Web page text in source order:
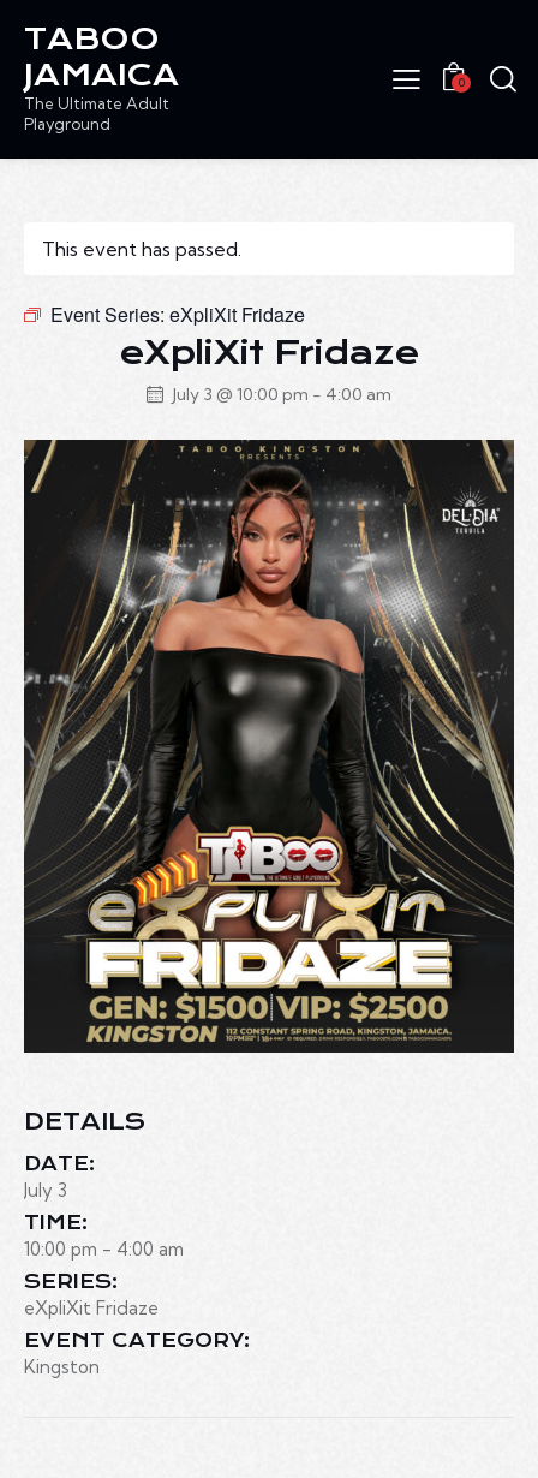
TABOO
JAMAICA
The Ultimate Adult
Playground
0
This event has passed.
Event Series: eXpliXit Fridaze
eXpliXit Fridaze
July 3 @ 10:00 pm - 4:00 am
DETAILS
DATE:
July 3
TIME:
10:00 pm - 4:00 am
SERIES:
eXpliXit Fridaze
EVENT CATEGORY:
Kingston